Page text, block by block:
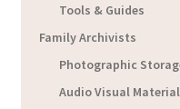
Tools & Guides
Family Archivists
Photographic
Audio Visual